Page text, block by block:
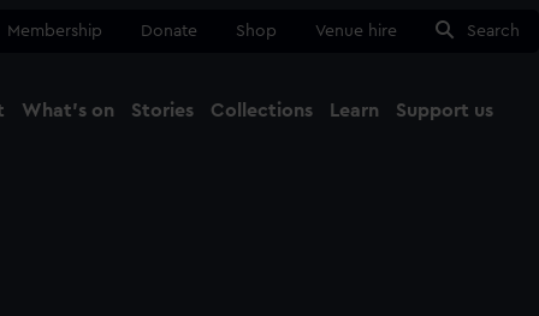
Membership Donate Shop Venue hire Search
What's on Stories Collections Learn Support us